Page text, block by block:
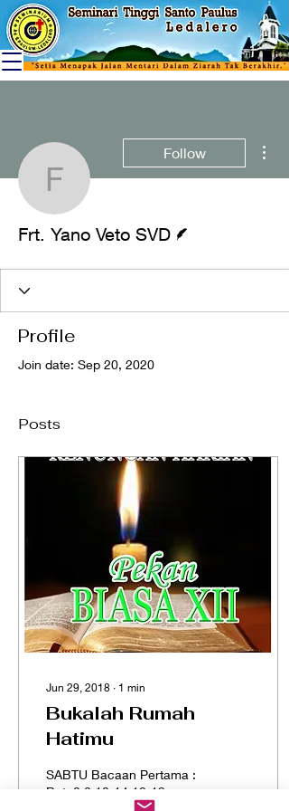
Frt. Yano Veto
Follow
Frt. Yano Veto SVD
Profile
Join date: Sep 20, 2020
Posts
Jun 29, 2018 ∙ 1 min
Bukalah Rumah
Hatimu
SABTU Bacaan Pertama :
Rat. 2:2,10-14,18-19